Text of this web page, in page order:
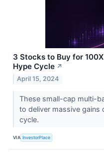
3 Stocks to Buy for
Hype Cycle ↗
April 15, 2024
These small-cap multi-
to deliver massive gains
cycle.
VIA InvestorPlace